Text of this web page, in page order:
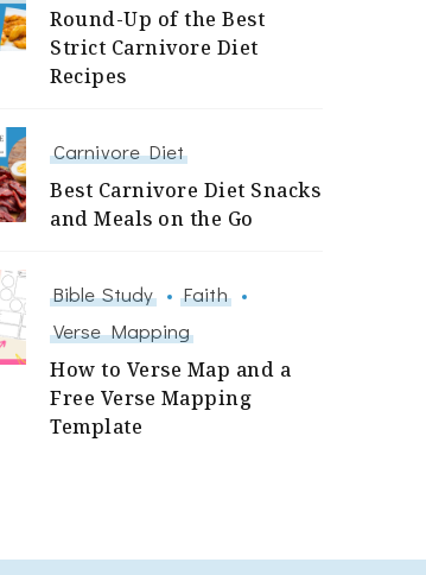
Round-Up of the Best
Strict Carnivore Diet
Recipes
Carnivore Diet
Best Carnivore Diet Snacks
and Meals on the Go
Bible Study
Faith
Verse Mapping
How to Verse Map and a
Free Verse Mapping
Template